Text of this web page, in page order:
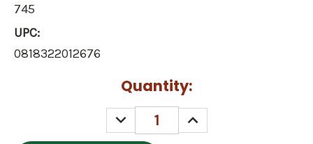
745
UPC:
0818322012676
Quantity:
DECREASE
QUANTITY:
INCREASE
QUANTITY: